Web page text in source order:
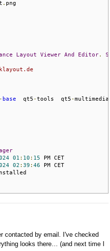
. png
Layout Viewer And Editor.
- base
  qt5
-tools  qt5-
01 : 10 : 15
02 : 39 : 46
contacted by email. I've checked
looks there… (and next time I